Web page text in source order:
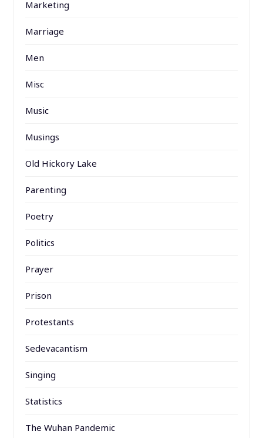
Marketing
Marriage
Men
Misc
Music
Musings
Old Hickory Lake
Parenting
Poetry
Politics
Prayer
Prison
Protestants
Sedevacantism
Singing
Statistics
The Wuhan Pandemic